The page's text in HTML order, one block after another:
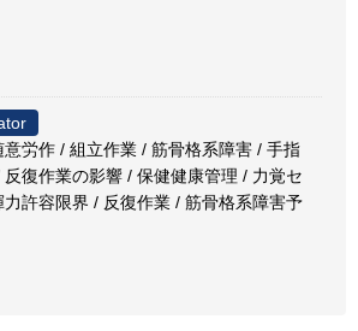
労作 / 組立作業 / 筋骨格系障害 / 手指
復作業の影響 / 保健健康管理 / 力覚セ
力許容限界 / 反復作業 / 筋骨格系障害予